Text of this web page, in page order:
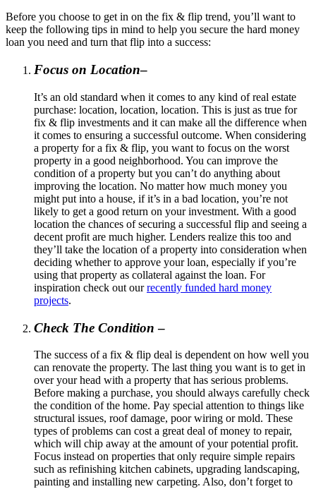
Before you choose to get in on the fix & flip trend, you’ll want to
keep the following tips in mind to help you secure the hard money
loan you need and turn that flip into a success:
Focus on Location–
It’s an old standard when it comes to any kind of real estate
purchase: location, location, location. This is just as true for
fix & flip investments and it can make all the difference when
it comes to ensuring a successful outcome. When considering
a property for a fix & flip, you want to focus on the worst
property in a good neighborhood. You can improve the
condition of a property but you can’t do anything about
improving the location. No matter how much money you
might put into a house, if it’s in a bad location, you’re not
likely to get a good return on your investment. With a good
location the chances of securing a successful flip and seeing a
decent profit are much higher. Lenders realize this too and
they’ll take the location of a property into consideration when
deciding whether to approve your loan, especially if you’re
using that property as collateral against the loan. For
inspiration check out ourrecently funded hard money
projects.
Check The Condition–
The success of a fix & flip deal is dependent on how well you
can renovate the property. The last thing you want is to get in
over your head with a property that has serious problems.
Before making a purchase, you should always carefully check
the condition of the home. Pay special attention to things like
structural issues, roof damage, poor wiring or mold. These
types of problems can cost a great deal of money to repair,
which will chip away at the amount of your potential profit.
Focus instead on properties that only require simple repairs
such as refinishing kitchen cabinets, upgrading landscaping,
painting and installing new carpeting. Also, don’t forget to